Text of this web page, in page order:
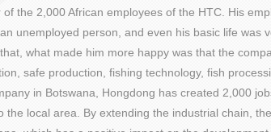
the 2,000 African employees of the HTC. His
unemployed person, and even his basic life
what made him more happy was that the
safe production, fishing technology, fish
in Botswana, Hongdong has created 2,000
the local area. By extending the industrial chain,